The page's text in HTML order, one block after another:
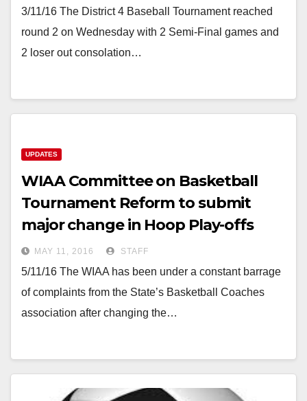
3/11/16 The District 4 Baseball Tournament reached
round 2 on Wednesday with 2 Semi-Final games and
2 loser out consolation…
UPDATES
WIAA Committee on Basketball
Tournament Reform to submit
major change in Hoop Play-offs
MAY 11, 2016 STAFF
5/11/16 The WIAA has been under a constant barrage
of complaints from the State’s Basketball Coaches
association after changing the…